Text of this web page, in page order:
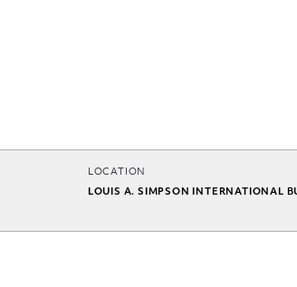
LOCATION
LOUIS A. SIMPSON INTERNATIONAL